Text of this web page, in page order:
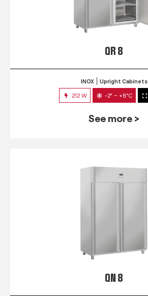
QR 8
INOX Upright Cabinets
212 W -2° ~ +8°C
See more >
QN 8